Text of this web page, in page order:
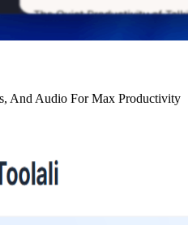
And Audio For Max Productivity